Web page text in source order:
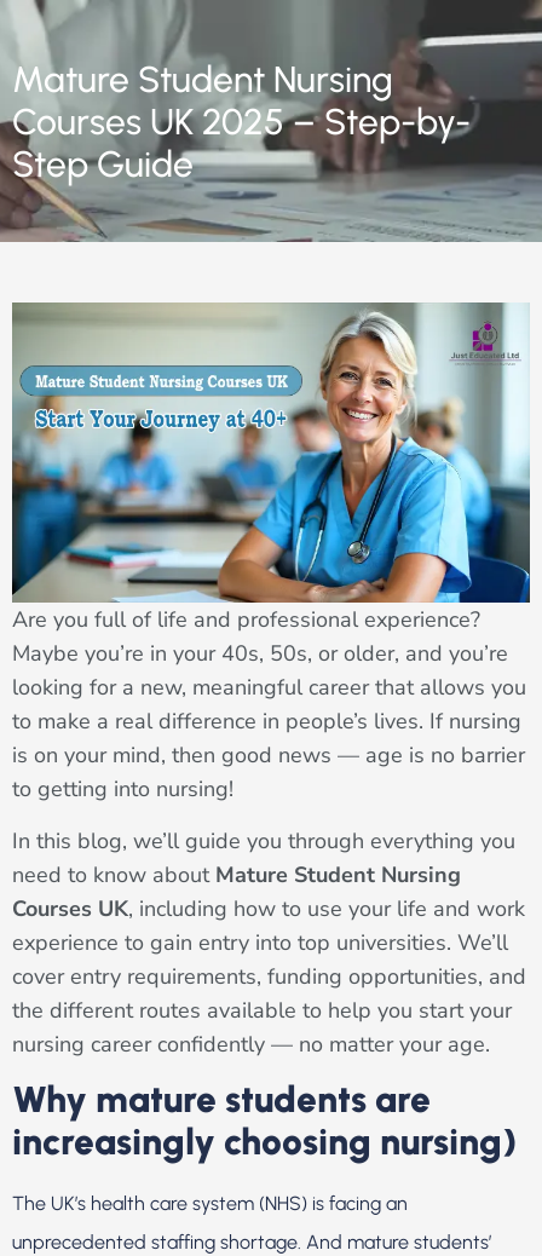
Mature Student Nursing
Courses UK 2025 – Step-by-
Step Guide
Are you full of life and professional experience?
Maybe you’re in your 40s, 50s, or older, and you’re
looking for a new, meaningful career that allows you
to make a real difference in people’s lives. If nursing
is on your mind, then good news — age is no barrier
to getting into nursing!
In this blog, we’ll guide you through everything you
need to know about Mature Student Nursing
Courses UK, including how to use your life and work
experience to gain entry into top universities. We’ll
cover entry requirements, funding opportunities, and
the different routes available to help you start your
nursing career confidently — no matter your age.
Why mature students are
increasingly choosing nursing)
The UK’s health care system (NHS) is facing an
unprecedented staffing shortage. And mature students’